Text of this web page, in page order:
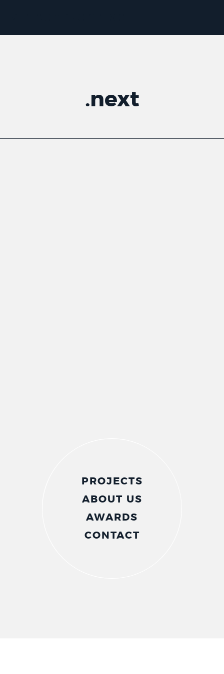
.next
PROJECTS
ABOUT US
AWARDS
CONTACT